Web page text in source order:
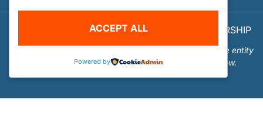
© 2026 OUR WORLD - UNDERWATER SCHOLARSHIP
Our World-Underwater Scholarship Society is a separate entity
from the Our World Underwater Dive and Travel Show.
ACCEPT ALL
Powered by